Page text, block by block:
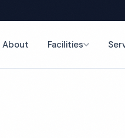
About Facilities